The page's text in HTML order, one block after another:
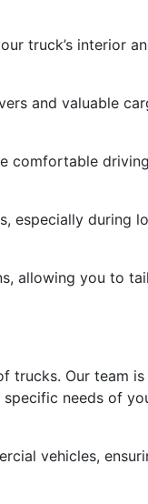
truck’s interior
and valuable
comfortable
especially during
allowing you to
trucks. Our team
needs of
vehicles,